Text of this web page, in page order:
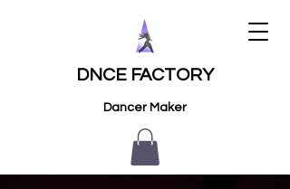
DNCE FACTORY
Dancer Maker